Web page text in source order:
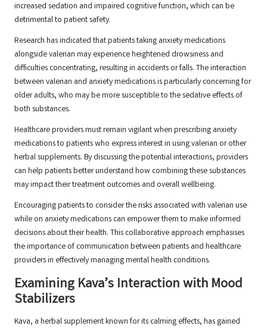
increased sedation and impaired cognitive function, which can be
detrimental to patient safety.
Research has indicated that patients taking anxiety medications
alongside valerian may experience heightened drowsiness and
difficulties concentrating, resulting in accidents or falls. The interaction
between valerian and anxiety medications is particularly concerning for
older adults, who may be more susceptible to the sedative effects of
both substances.
Healthcare providers must remain vigilant when prescribing anxiety
medications to patients who express interest in using valerian or other
herbal supplements. By discussing the potential interactions, providers
can help patients better understand how combining these substances
may impact their treatment outcomes and overall wellbeing.
Encouraging patients to consider the risks associated with valerian use
while on anxiety medications can empower them to make informed
decisions about their health. This collaborative approach emphasises
the importance of communication between patients and healthcare
providers in effectively managing mental health conditions.
Examining Kava’s Interaction with Mood
Stabilizers
Kava, a herbal supplement known for its calming effects, has gained